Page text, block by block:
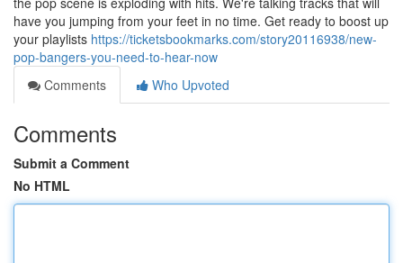
have you jumping from your feet in no time. Get ready to boost up
your playlists https://ticketsbookmarks.com/story20116938/new-
pop-bangers-you-need-to-hear-now
Comments
Who Upvoted
Comments
Submit a Comment
No HTML